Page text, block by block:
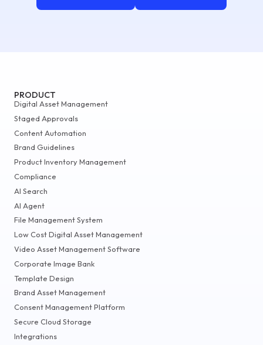
PRODUCT
Digital Asset Management
Staged Approvals
Content Automation
Brand Guidelines
Product Inventory Management
Compliance
AI Search
AI Agent
File Management System
Low Cost Digital Asset Management
Video Asset Management Software
Corporate Image Bank
Template Design
Brand Asset Management
Consent Management Platform
Secure Cloud Storage
Integrations